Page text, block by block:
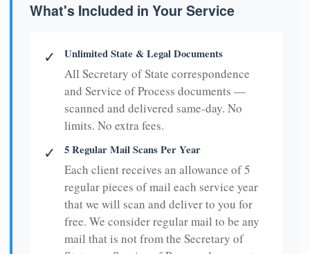
What's Included in Your Service
✓ Unlimited State & Legal Documents
All Secretary of State correspondence
and Service of Process documents —
scanned and delivered same-day. No
limits. No extra fees.
✓ 5 Regular Mail Scans Per Year
Each client receives an allowance of 5
regular pieces of mail each service year
that we will scan and deliver to you for
free. We consider regular mail to be any
mail that is not from the Secretary of